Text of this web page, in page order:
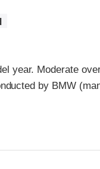
year. Moderate
by BMW